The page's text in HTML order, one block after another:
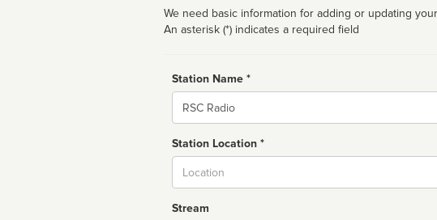
We need basic information for adding or updating
An asterisk (*) indicates a required field
Station Name *
Name
Station Location *
Stream